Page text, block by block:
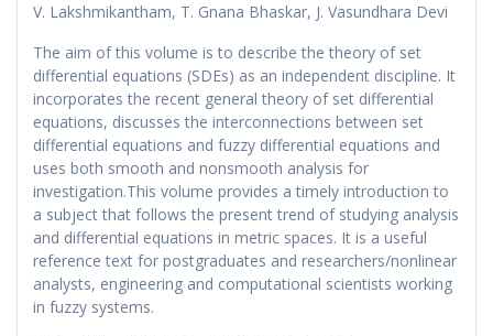
V. Lakshmikantham, T. Gnana Bhaskar, J. Vasundhara Devi
The aim of this volume is to describe the theory of set
differential equations (SDEs) as an independent discipline. It
incorporates the recent general theory of set differential
equations, discusses the interconnections between set
differential equations and fuzzy differential equations and
uses both smooth and nonsmooth analysis for
investigation.This volume provides a timely introduction to
a subject that follows the present trend of studying analysis
and differential equations in metric spaces. It is a useful
reference text for postgraduates and researchers/nonlinear
analysts, engineering and computational scientists working
in fuzzy systems.